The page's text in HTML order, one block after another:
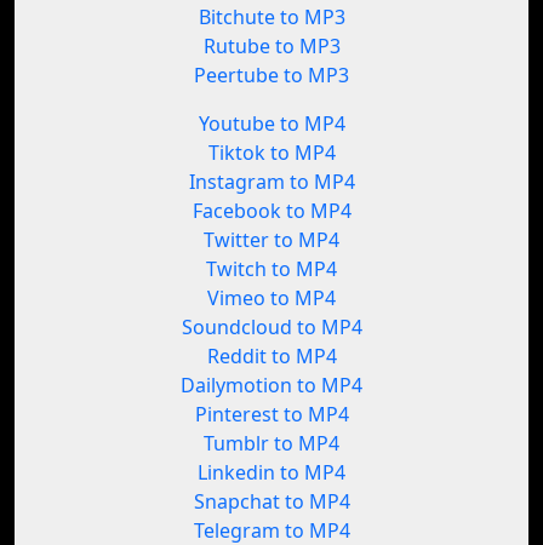
Bitchute to MP3
Rutube to MP3
Peertube to MP3
Youtube to MP4
Tiktok to MP4
Instagram to MP4
Facebook to MP4
Twitter to MP4
Twitch to MP4
Vimeo to MP4
Soundcloud to MP4
Reddit to MP4
Dailymotion to MP4
Pinterest to MP4
Tumblr to MP4
Linkedin to MP4
Snapchat to MP4
Telegram to MP4